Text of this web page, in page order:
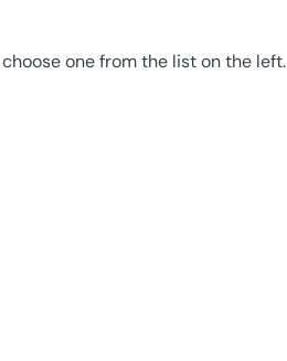
one from the list on the left.